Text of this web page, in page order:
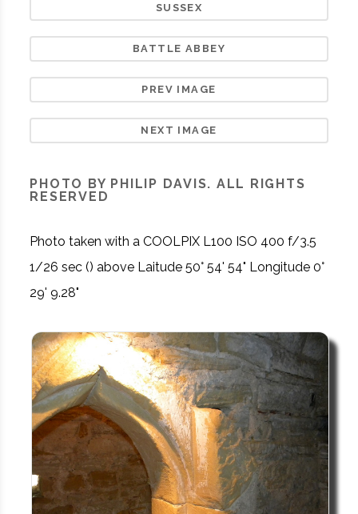
SUSSEX
BATTLE ABBEY
PREV IMAGE
NEXT IMAGE
PHOTO BY PHILIP DAVIS. ALL RIGHTS
RESERVED
Photo taken with a COOLPIX L100 ISO 400 f/3.5
1/26 sec () above Laitude 50° 54' 54" Longitude 0°
29' 9.28"